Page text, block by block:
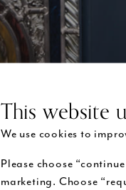
This website
We use cookies to
Please choose
marketing. Choose
When you
door’s